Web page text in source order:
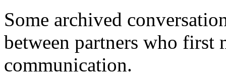
Some archived
between partners who first
communication.